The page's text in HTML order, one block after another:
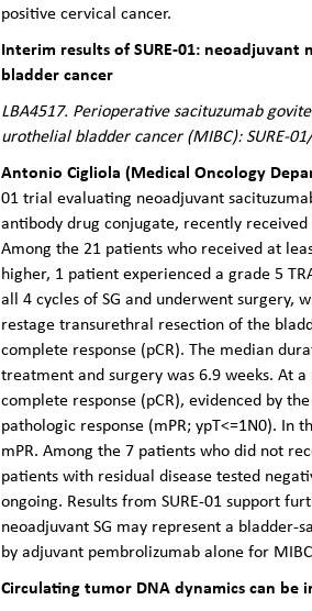
positive cervical cancer.
Interim results of SURE-01:
bladder cancer
LBA4517. Perioperative sacituzumab
urothelial bladder cancer (MIBC): SURE-
Antonio Cigliola (Medical Oncology
01 trial evaluating neoadjuvant
antibody drug conjugate, recently
Among the 21 patients who received at
higher, 1 patient experienced a grade 5
all 4 cycles of SG and underwent surgery,
restage transurethral resection of the
complete response (pCR). The median
treatment and surgery was 6.9 weeks. At
complete response (pCR), evidenced by
pathologic response (mPR; ypT<=1N0).
mPR. Among the 7 patients who did not
patients with residual disease tested
ongoing. Results from SURE-01 support
neoadjuvant SG may represent a
by adjuvant pembrolizumab alone for
Circulating tumor DNA dynamics can be